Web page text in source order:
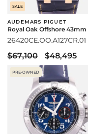
SALE
AUDEMARS PIGUET
Royal Oak Offshore 43mm
26420CE.OO.A127CR.01
$67,100 $48,495
PRE-OWNED